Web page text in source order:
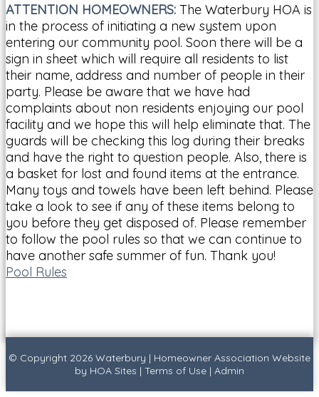
ATTENTION HOMEOWNERS: The Waterbury HOA is
in the process of initiating a new system upon
entering our community pool. Soon there will be a
sign in sheet which will require all residents to list
their name, address and number of people in their
party. Please be aware that we have had
complaints about non residents enjoying our pool
facility and we hope this will help eliminate that. The
guards will be checking this log during their breaks
and have the right to question people. Also, there is
a basket for lost and found items at the entrance.
Many toys and towels have been left behind. Please
take a look to see if any of these items belong to
you before they get disposed of. Please remember
to follow the pool rules so that we can continue to
have another safe summer of fun. Thank you!
Pool Rules
© Copyright 2026 Waterbury | Homeowner Association Website
by HOA Sites | Terms of Use | Admin